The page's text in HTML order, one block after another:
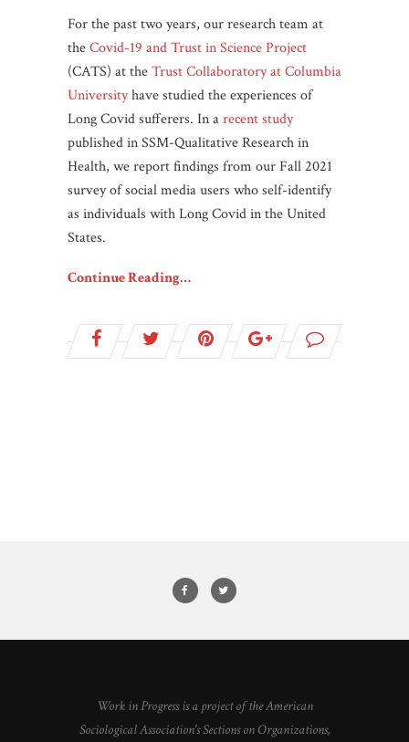
For the past two years, our research team at
theCovid-19 and Trust in Science Project
(CATS) at theTrust Collaboratory at Columbia
Universityhave studied the experiences of
Long Covid sufferers. In arecent study
published in SSM-Qualitative Research in
Health, we report findings from our Fall 2021
survey of social media users who self-identify
as individuals with Long Covid in the United
States.
Continue Reading…
Work in Progress is a project of the American
Sociological Association's Sections on Organizations,